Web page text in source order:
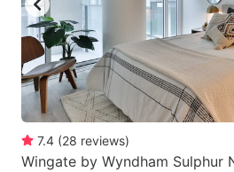
7.4 (28 reviews)
Wingate by Wyndham Sulphur